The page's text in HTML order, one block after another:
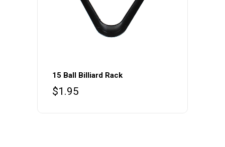
15 Ball Billiard Rack
$1.95